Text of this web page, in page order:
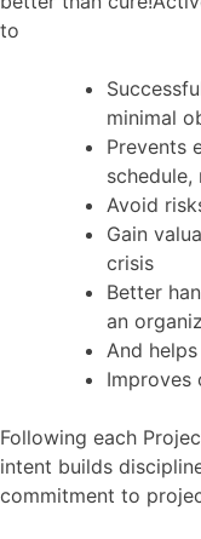
to
minimal
Prevents
Avoid
Gain
crisis
Better
an
And
Improves
Following each
intent builds
commitment to